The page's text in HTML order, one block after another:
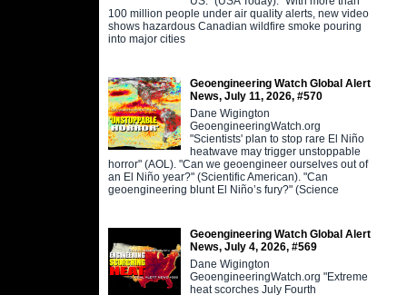
100 million people under air quality alerts, new video
shows hazardous Canadian wildfire smoke pouring
into major cities
Geoengineering Watch Global Alert
News, July 11, 2026, #570
Dane Wigington
GeoengineeringWatch.org
"Scientists' plan to stop rare El Niño
heatwave may trigger unstoppable
horror" (AOL). "Can we geoengineer ourselves out of
an El Niño year?" (Scientific American). "Can
geoengineering blunt El Niño’s fury?" (Science
Geoengineering Watch Global Alert
News, July 4, 2026, #569
Dane Wigington
GeoengineeringWatch.org "Extreme
heat scorches July Fourth